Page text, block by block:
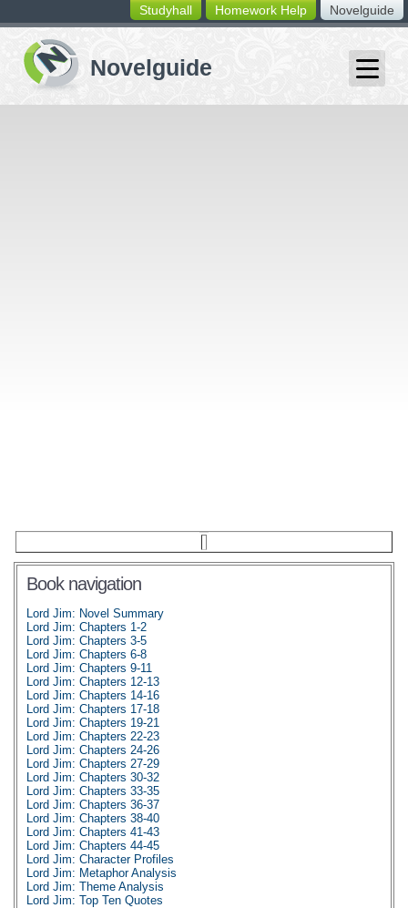
switching
buttons
Novelguide
Homework Help
Studyhall
Book navigation
Lord Jim: Novel Summary
Lord Jim: Chapters 1-2
Lord Jim: Chapters 3-5
Lord Jim: Chapters 6-8
Lord Jim: Chapters 9-11
Lord Jim: Chapters 12-13
Lord Jim: Chapters 14-16
Lord Jim: Chapters 17-18
Lord Jim: Chapters 19-21
Lord Jim: Chapters 22-23
Lord Jim: Chapters 24-26
Lord Jim: Chapters 27-29
Lord Jim: Chapters 30-32
Lord Jim: Chapters 33-35
Lord Jim: Chapters 36-37
Lord Jim: Chapters 38-40
Lord Jim: Chapters 41-43
Lord Jim: Chapters 44-45
Lord Jim: Character Profiles
Lord Jim: Metaphor Analysis
Lord Jim: Theme Analysis
Lord Jim: Top Ten Quotes